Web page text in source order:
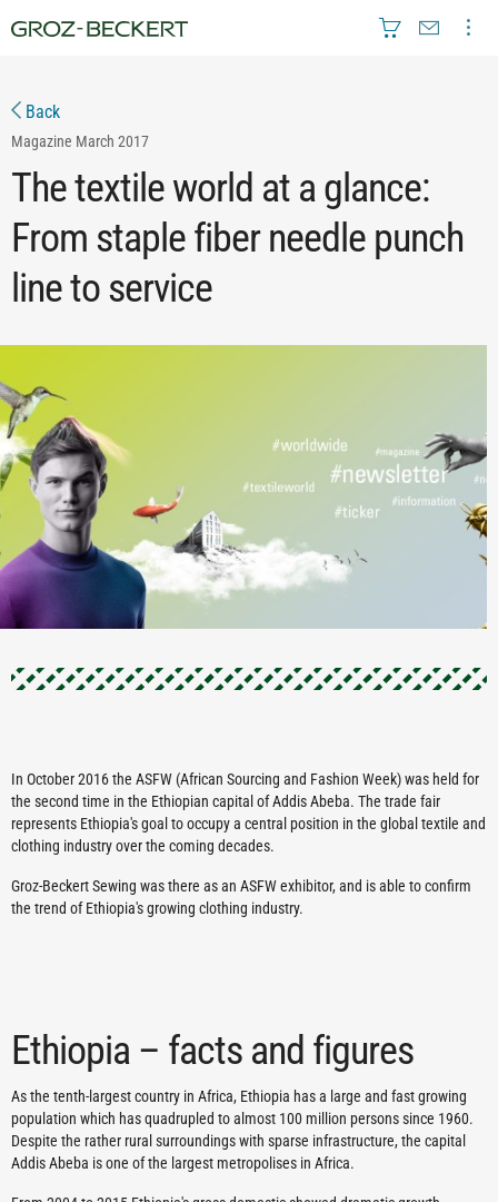
Back
Magazine March 2017
The textile world at a glance:
From staple fiber needle punch
line to service
In October 2016 the ASFW (African Sourcing and Fashion Week) was held for
the second time in the Ethiopian capital of Addis Abeba. The trade fair
represents Ethiopia's goal to occupy a central position in the global textile and
clothing industry over the coming decades.
Groz-Beckert Sewing was there as an ASFW exhibitor, and is able to confirm
the trend of Ethiopia's growing clothing industry.
Ethiopia – facts and figures
As the tenth-largest country in Africa, Ethiopia has a large and fast growing
population which has quadrupled to almost 100 million persons since 1960.
Despite the rather rural surroundings with sparse infrastructure, the capital
Addis Abeba is one of the largest metropolises in Africa.